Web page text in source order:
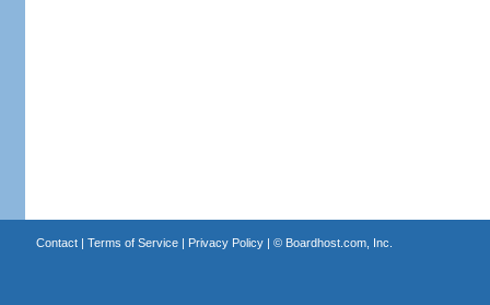
Contact| Terms of Service| Privacy Policy| © Boardhost.com, Inc.